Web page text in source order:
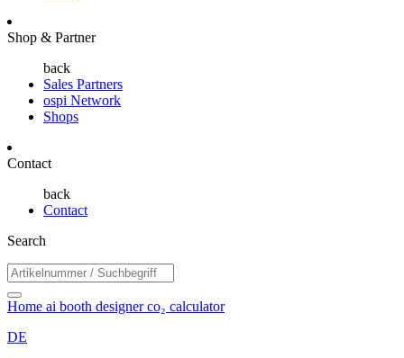
Shop & Partner
back
Sales Partners
ospi Network
Shops
Contact
back
Contact
Search
Home ai booth designerco₂ calculator
DE